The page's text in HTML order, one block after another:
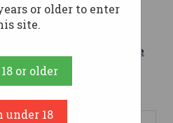
( saved$192.54)
Learn More
Write a Review
or older to enter
site.
or older
under 18